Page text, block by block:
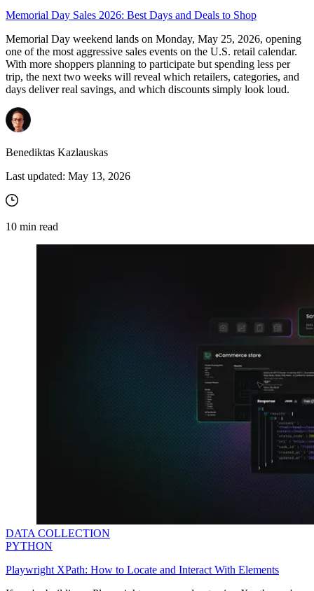
Memorial Day Sales 2026: Best Days and Deals to Shop
Memorial Day weekend lands on Monday, May 25, 2026, opening
one of the most aggressive sales events on the U.S. retail calendar.
With more shoppers planning to participate but spending less per
trip, the next two weeks will reveal which retailers, categories, and
days deliver real savings, and which discounts simply look loud.
Benediktas Kazlauskas
Last updated: May 13, 2026
10 min read
DATA COLLECTION
PYTHON
Playwright XPath: How to Locate and Interact With Elements